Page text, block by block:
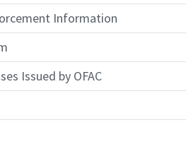
Information
Issued by OFAC